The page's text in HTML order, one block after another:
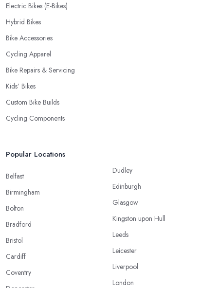
Electric Bikes (E-Bikes)
Hybrid Bikes
Bike Accessories
Cycling Apparel
Bike Repairs & Servicing
Kids’ Bikes
Custom Bike Builds
Cycling Components
Popular Locations
Belfast
Birmingham
Bolton
Bradford
Bristol
Cardiff
Coventry
Dudley
Edinburgh
Glasgow
Kingston upon Hull
Leeds
Leicester
Liverpool
London